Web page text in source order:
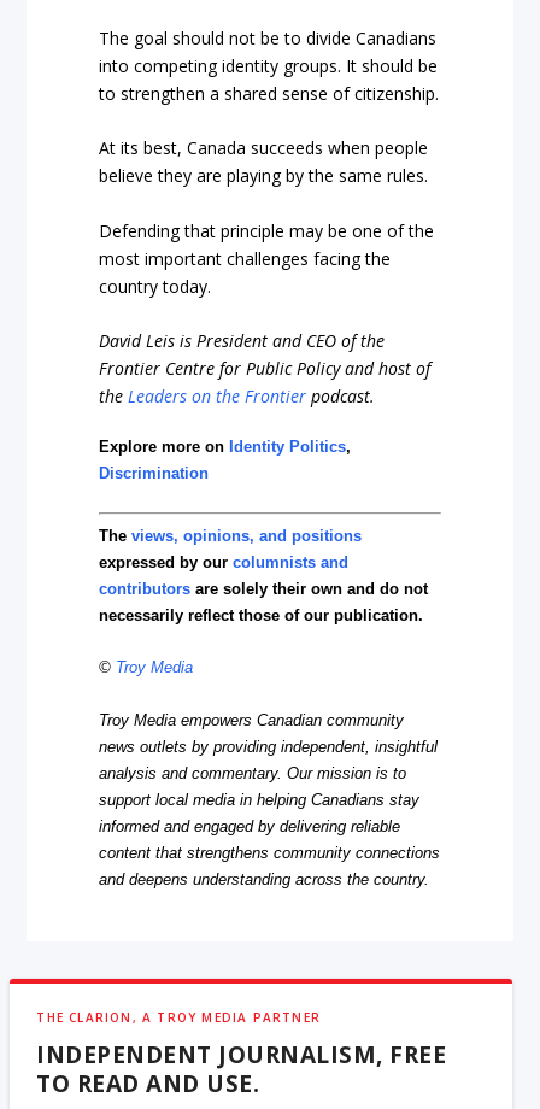
The goal should not be to divide Canadians
into competing identity groups. It should be
to strengthen a shared sense of citizenship.
At its best, Canada succeeds when people
believe they are playing by the same rules.
Defending that principle may be one of the
most important challenges facing the
country today.
David Leis is President and CEO of the
Frontier Centre for Public Policy and host of
theLeaders on the Frontier podcast.
Explore more on Identity Politics,
Discrimination
Theviews, opinions, and positions
expressed by ourcolumnists and
contributors are solely their own and do not
necessarily reflect those of our publication.
© Troy Media
Troy Media empowers Canadian community
news outlets by providing independent, insightful
analysis and commentary. Our mission is to
support local media in helping Canadians stay
informed and engaged by delivering reliable
content that strengthens community connections
and deepens understanding across the country.
THE CLARION, A TROY MEDIA PARTNER
INDEPENDENT JOURNALISM, FREE
TO READ AND USE.